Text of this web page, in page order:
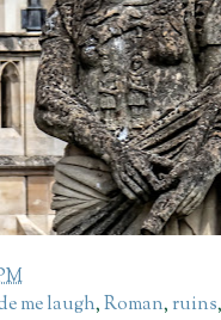
me laugh,Roman,ruins,